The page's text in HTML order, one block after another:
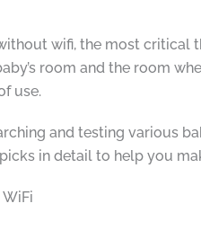
wifi, the most critical
room and the room
use.
and testing various
in detail to help you